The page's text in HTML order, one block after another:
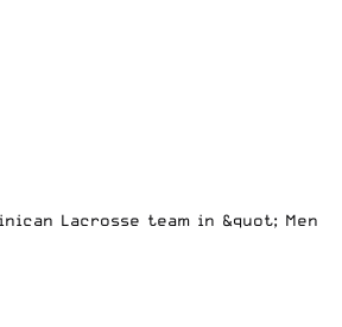
Lacrosse team in &quot; Men